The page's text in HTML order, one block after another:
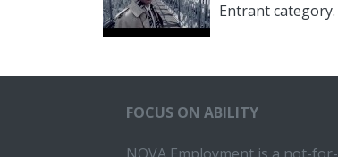
Entrant category.
FOCUS ON ABILITY